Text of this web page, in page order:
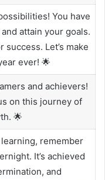
You have
attain your goals.
Let’s make
ever! 🌟
and achievers!
on this journey of
🌟
remember
It’s achieved
and